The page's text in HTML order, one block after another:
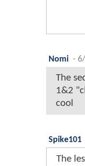
Nomi -
The
1&2
cool
Spike101
The